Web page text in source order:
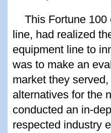
This Fortune
line, had realized
equipment line to
was to make an
market they
alternatives for the
conducted an in-
respected industry